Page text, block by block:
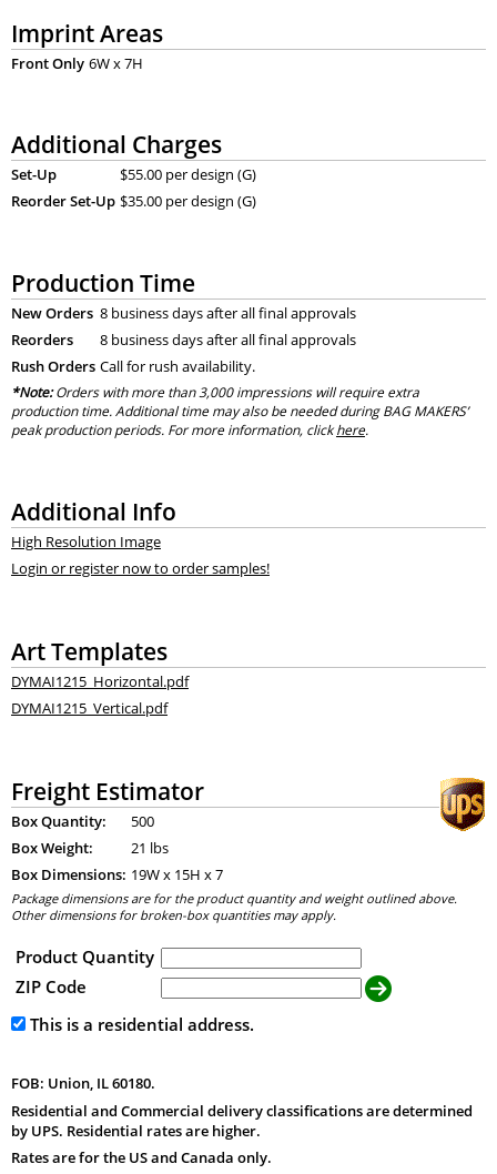
Imprint Areas
Front Only 6W x 7H
Additional Charges
Set-Up
$55.00 per design (G)
Reorder Set-Up $35.00 per design (G)
Production Time
New Orders 8 business days after all final approvals
Reorders
8 business days after all final approvals
Rush Orders Call for rush availability.
*Note:Orders with more than 3,000 impressions will require extra
production time. Additional time may also be needed during BAG MAKERS’
peak production periods. For more information, clickhere.
Additional Info
High Resolution Image
Login or register now to order samples!
Art Templates
DYMAI1215_Horizontal.pdf
DYMAI1215_Vertical.pdf
Freight Estimator
Box Quantity:
500
Box Weight:
21 lbs
Box Dimensions: 19W x 15H x7
Package dimensions are for the product quantity and weight outlined above.
Other dimensions for broken-box quantities may apply.
Product Quantity
ZIP Code
This is a residential address.
FOB: Union, IL 60180.
Residential and Commercial delivery classifications are determined
by UPS. Residential rates are higher.
Rates are for the US and Canada only.